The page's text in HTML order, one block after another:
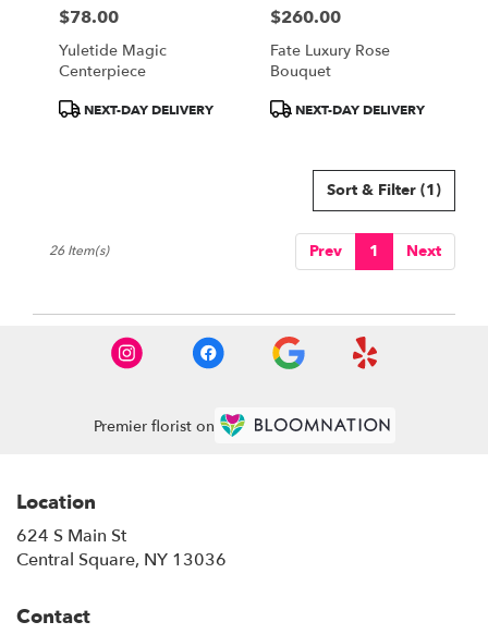
Price:
$78.00
Yuletide Magic
Centerpiece
ProductNEXT-DAY DELIVERY
Price:
$260.00
Fate Luxury Rose
Bouquet
ProductNEXT-DAY DELIVERY
Sort & Filter (1)
Prev 1 Next
26 Item(s)
Premier florist on
Location
624 S Main St
Central Square, NY 13036
Contact